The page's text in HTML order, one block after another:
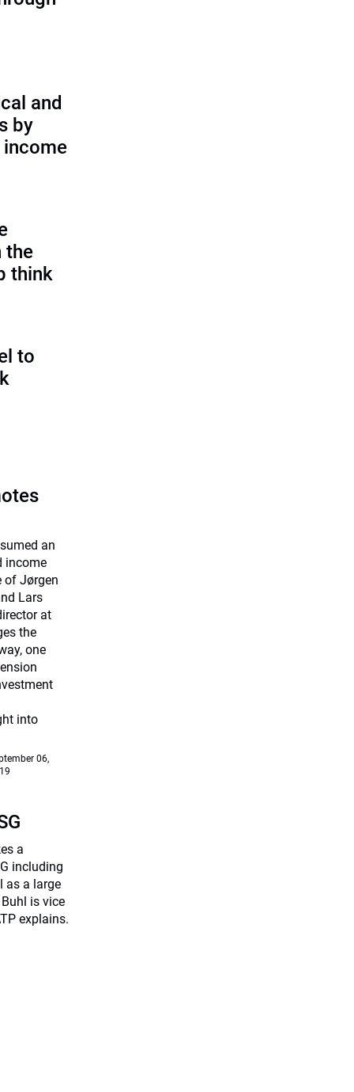
and
by
the
think
to
an
income
of Jørgen
Lars
at
the
one
into
06,
a
including
as a large
is vice
explains.